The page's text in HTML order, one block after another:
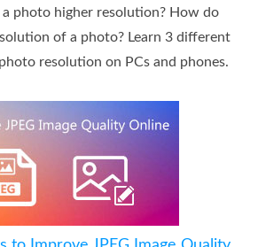
a photo higher resolution? How do
of a photo? Learn 3 different
resolution on PCs and phones.